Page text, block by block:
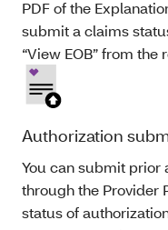
PDF of the
submit a claims
“View EOB” from the
Authorization
You can submit prior
through the Provider
status of